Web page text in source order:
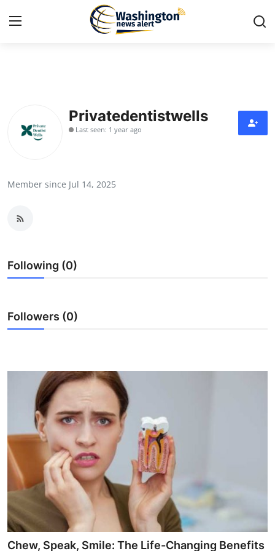
Press Release
Contact
News Network
Guest Posting
Advertise with US
Business
Finance
Tech
Real Estate
General
Privatedentistwells
Last seen: 1 year ago
Member since Jul 14, 2025
Following (0)
Followers (0)
Chew, Speak, Smile: The Life-Changing Benefits